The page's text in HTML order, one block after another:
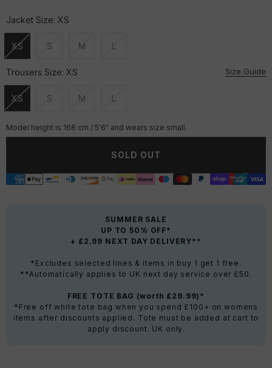
Jacket Size: XS
XS
Unavailable
S
Unavailable
M
Unavailable
L
Unavailable
Trousers Size: XS Size Guide
XS
Unavailable
S
Unavailable
M
Unavailable
L
Unavailable
Model height is 168 cm / 5'6" and wears size small.
SOLD OUT
SUMMER SALE
UP TO 50% OFF*
+ £2.99 NEXT DAY DELIVERY**
*Excludes selected lines & items in buy 1 get 1 free.
**Automatically applies to UK next day service over £50.
FREE TOTE BAG (worth £29.99)*
*Free off white tote bag when you spend £100+ on womens
items after discounts applied. Tote must be added at cart to
apply discount. UK only.